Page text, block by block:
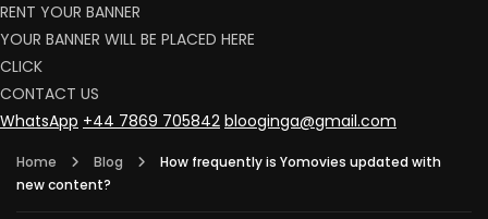
RENT YOUR BANNER
YOUR BANNER WILL BE PLACED HERE
CLICK
CONTACT US
WhatsApp +44 7869 705842 blooginga@gmail.com
Home Blog
How frequently is Yomovies updated with
new content?